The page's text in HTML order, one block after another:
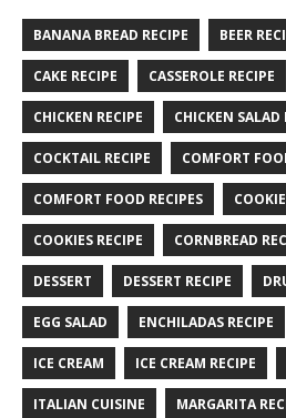
BANANA BREAD RECIPE BEER
CAKE RECIPE CASSEROLE RECIPE
CHICKEN RECIPE CHICKEN SALAD
COCKTAIL RECIPE COMFORT
COMFORT FOOD RECIPES
COOKIES RECIPE CORNBREAD
DESSERT DESSERT RECIPE
EGG SALAD ENCHILADAS RECIPE
ICE CREAM ICE CREAM RECIPE
ITALIAN CUISINE MARGARITA